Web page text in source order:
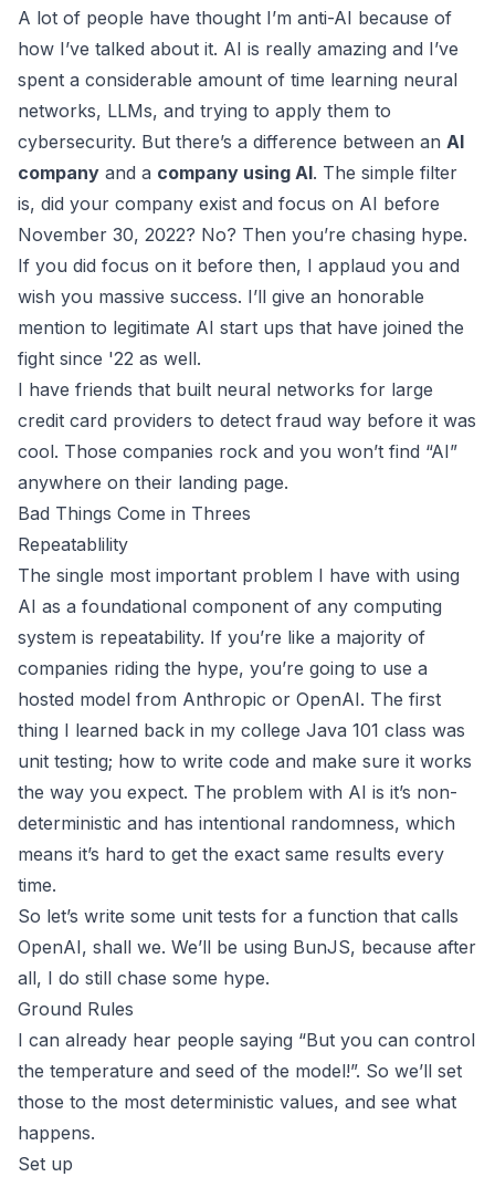
A lot of people have thought I’m anti-AI because of
how I’ve talked about it. AI is really amazing and I’ve
spent a considerable amount of time learning neural
networks, LLMs, and trying to apply them to
cybersecurity. But there’s a difference between an AI
company and a company using AI. The simple filter
is, did your company exist and focus on AI before
November 30, 2022? No? Then you’re chasing hype.
If you did focus on it before then, I applaud you and
wish you massive success. I’ll give an honorable
mention to legitimate AI start ups that have joined the
fight since '22 as well.
I have friends that built neural networks for large
credit card providers to detect fraud way before it was
cool. Those companies rock and you won’t find “AI”
anywhere on their landing page.
Bad Things Come in Threes
Repeatablility
The single most important problem I have with using
AI as a foundational component of any computing
system is repeatability. If you’re like a majority of
companies riding the hype, you’re going to use a
hosted model from Anthropic or OpenAI. The first
thing I learned back in my college Java 101 class was
unit testing; how to write code and make sure it works
the way you expect. The problem with AI is it’s non-
deterministic and has intentional randomness, which
means it’s hard to get the exact same results every
time.
So let’s write some unit tests for a function that calls
OpenAI, shall we. We’ll be using BunJS, because after
all, I do still chase some hype.
Ground Rules
I can already hear people saying “But you can control
the temperature and seed of the model!”. So we’ll set
those to the most deterministic values, and see what
happens.
Set up